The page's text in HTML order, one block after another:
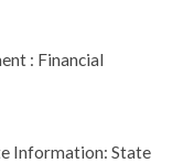
: Financial
Information: State